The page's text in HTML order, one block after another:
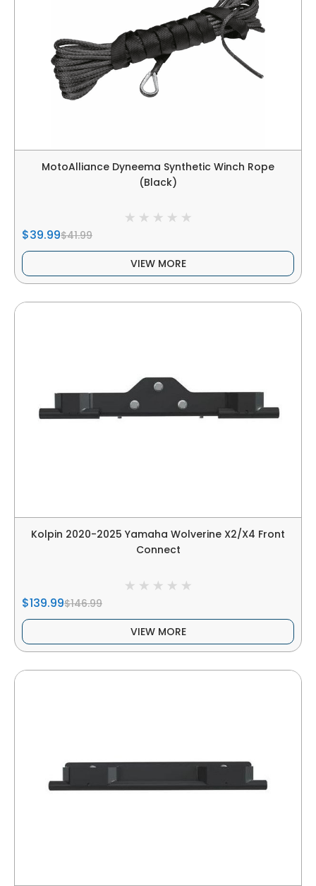
MotoAlliance Dyneema Synthetic Winch Rope
(Black)
$39.99$41.99
VIEW MORE
Kolpin 2020-2025 Yamaha Wolverine X2/X4 Front
Connect
$139.99$146.99
VIEW MORE